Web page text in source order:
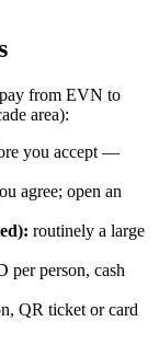
from EVN to
area):
you accept —
agree; open an
routinely a large
per person, cash
QR ticket or card